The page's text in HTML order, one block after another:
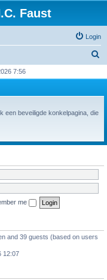
Faust
Login
r
7:56
een beveiligde konkelpagina, die
me
and 39 guests (based on users
12:07